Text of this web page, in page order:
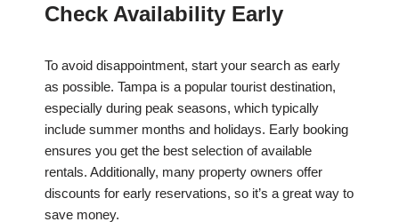
Check Availability Early
To avoid disappointment, start your search as early
as possible. Tampa is a popular tourist destination,
especially during peak seasons, which typically
include summer months and holidays. Early booking
ensures you get the best selection of available
rentals. Additionally, many property owners offer
discounts for early reservations, so it’s a great way to
save money.